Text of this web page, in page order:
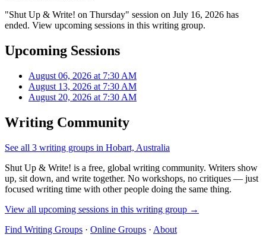
"Shut Up & Write! on Thursday" session on July 16, 2026 has
ended. View upcoming sessions in this writing group.
Upcoming Sessions
August 06, 2026 at 7:30 AM
August 13, 2026 at 7:30 AM
August 20, 2026 at 7:30 AM
Writing Community
See all 3 writing groups in Hobart, Australia
Shut Up & Write! is a free, global writing community. Writers show
up, sit down, and write together. No workshops, no critiques — just
focused writing time with other people doing the same thing.
View all upcoming sessions in this writing group →
Find Writing Groups · Online Groups · About